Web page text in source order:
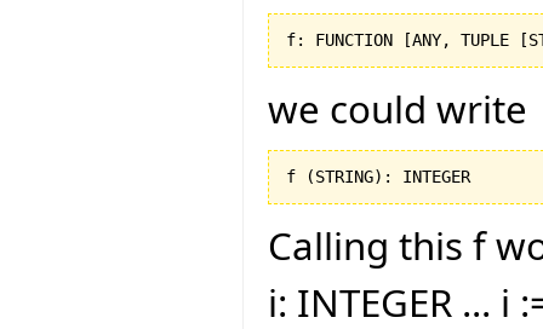
f: FUNCTION [ANY, TUPLE [
we could write
f (STRING) : INTEGER
Calling this f
i: INTEGER ... i